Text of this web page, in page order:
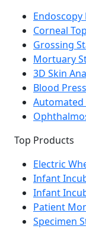
Corneal
Grossing
Mortuary
3D Skin
Blood
Automated
Top Products
Electric
Infant
Infant
Patient
Specimen